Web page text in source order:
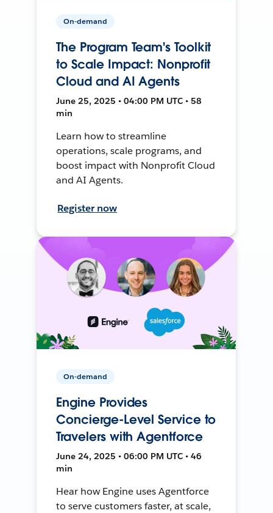
On-demand
The Program Team's Toolkit
to Scale Impact: Nonprofit
Cloud and AI Agents
June 25, 2025 • 04:00 PM UTC • 58
min
Learn how to streamline
operations, scale programs, and
boost impact with Nonprofit Cloud
and AI Agents.
Register now
On-demand
Engine Provides
Concierge-Level Service to
Travelers with Agentforce
June 24, 2025 • 06:00 PM UTC • 46
min
Hear how Engine uses Agentforce
to serve customers faster, at scale,